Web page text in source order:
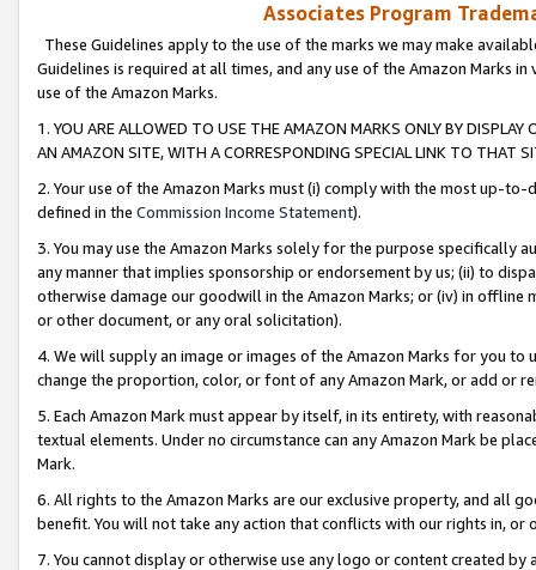
Associates Program
These Guidelines apply to the use of the marks we may make
Guidelines is required at all times, and any use of the Amazon Marks
use of the Amazon Marks.
1. YOU ARE ALLOWED TO USE THE AMAZON MARKS ONLY BY
AN AMAZON SITE, WITH A CORRESPONDING SPECIAL LINK TO THAT
2. Your use of the Amazon Marks must (i) comply with the most up-
defined in the Commission Income Statement).
3. You may use the Amazon Marks solely for the purpose specifically
any manner that implies sponsorship or endorsement by us; (ii) to
otherwise damage our goodwill in the Amazon Marks; or (iv) in offline
or other document, or any oral solicitation).
4. We will supply an image or images of the Amazon Marks for you to
change the proportion, color, or font of any Amazon Mark, or add or
5. Each Amazon Mark must appear by itself, in its entirety, with
textual elements. Under no circumstance can any Amazon Mark be
Mark.
6. All rights to the Amazon Marks are our exclusive property, and all
benefit. You will not take any action that conflicts with our rights in, or
7. You cannot display or otherwise use any logo or content created